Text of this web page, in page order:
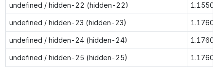
undefined / hidden-22 (hidden-22) 1.1550
undefined / hidden-23 (hidden-23) 1.1760
undefined / hidden-24 (hidden-24) 1.1760
undefined / hidden-25 (hidden-25) 1.1760